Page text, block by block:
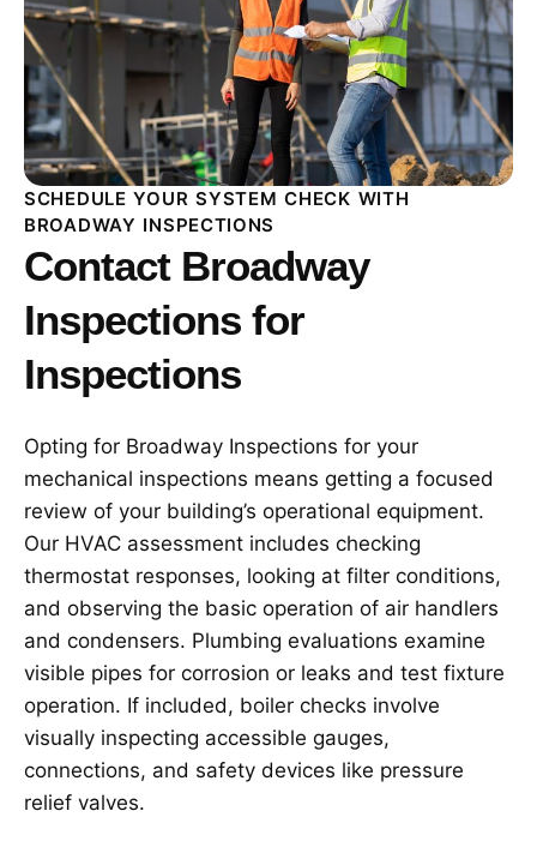
SCHEDULE YOUR SYSTEM CHECK WITH
BROADWAY INSPECTIONS
Contact Broadway
Inspections for
Inspections
Opting for Broadway Inspections for your
mechanical inspections means getting a focused
review of your building’s operational equipment.
Our HVAC assessment includes checking
thermostat responses, looking at filter conditions,
and observing the basic operation of air handlers
and condensers. Plumbing evaluations examine
visible pipes for corrosion or leaks and test fixture
operation. If included, boiler checks involve
visually inspecting accessible gauges,
connections, and safety devices like pressure
relief valves.